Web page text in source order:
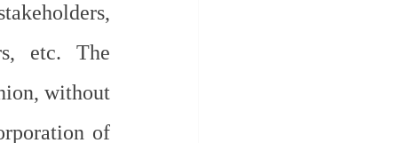
etc. The
without
of